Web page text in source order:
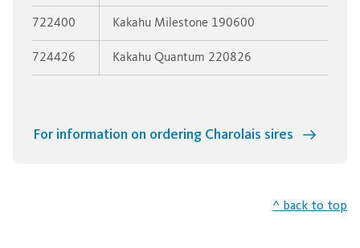
722400 Kakahu Milestone 190600
724426 Kakahu Quantum 220826
For information on ordering Charolais sires
^ back to top